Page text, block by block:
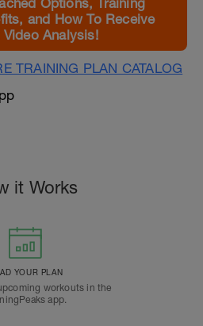
Options, Training
and How To Receive
Video Analysis!
TRAINING PLAN CATALOG
it Works
YOUR PLAN
workouts in the
app.